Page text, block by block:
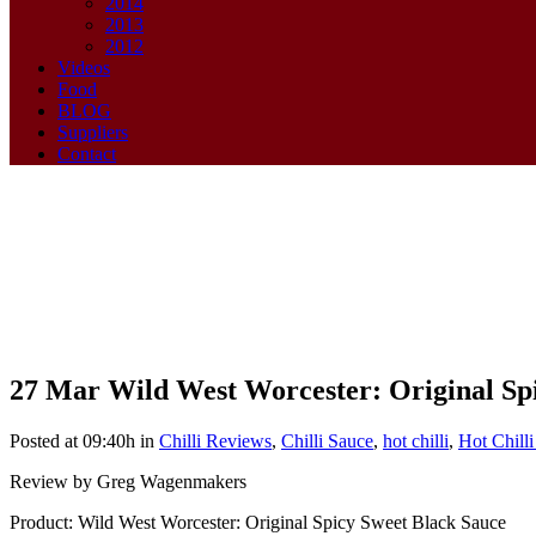
2013
2012
Videos
Food
BLOG
Suppliers
Contact
Wild West Worcester: Original
27 Mar Wild West Worcester: Original
Posted at 09:40h in Chilli Reviews, Chilli Sauce, hot chilli, Hot Chilli
Review by Greg Wagenmakers
Product: Wild West Worcester: Original Spicy Sweet Black Sauce